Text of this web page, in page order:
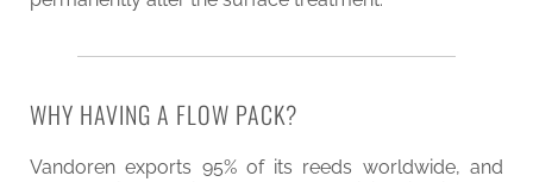
WHY HAVING A FLOW PACK?
Vandoren exports 95% of its reeds worldwide, and